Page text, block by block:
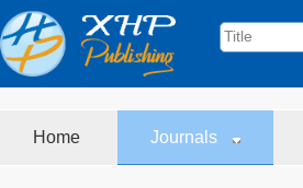
Home Journals